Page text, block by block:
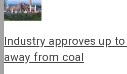
Industry approves up
away from coal